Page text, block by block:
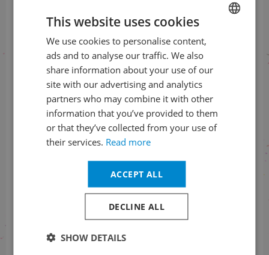
Information about the status
of orders
+420 461 049 232
Information about the programme
+420 257 310 414
This website uses cookies
We use cookies to personalise content,
ads and to analyse our traffic. We also
share information about your use of our
site with our advertising and analytics
partners who may combine it with other
information that you’ve provided to them
or that they’ve collected from your use of
their services. Read more
ACCEPT ALL
DECLINE ALL
SHOW DETAILS